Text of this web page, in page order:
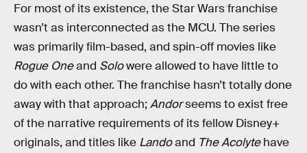
For most of its existence, the Star Wars franchise
wasn’t as interconnected as the MCU. The series
was primarily film-based, and spin-off movies like
Rogue Oneand Solowere allowed to have little to
do with each other. The franchise hasn’t totally done
away with that approach; Andorseems to exist free
of the narrative requirements of its fellow Disney+
originals, and titles like Landoand The Acolytehave